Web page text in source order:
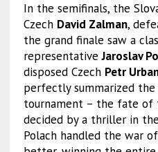
In the semifinals, the
Czech David Zalman,
the grand finale saw a
representativeJaroslav
disposed Czech Petr
perfectly summarized
tournament – the fate
decided by a thriller in
Polach handled the war